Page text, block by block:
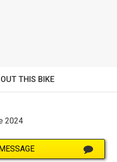
THIS BIKE
2024